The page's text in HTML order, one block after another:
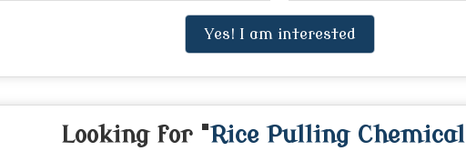
Yes! I am interested
Looking for "Rice Pulling Chemical